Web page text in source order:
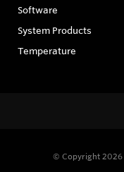
Software
System Products
Temperature
© Copyright 2026